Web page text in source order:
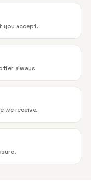
you accept.
always.
we receive.